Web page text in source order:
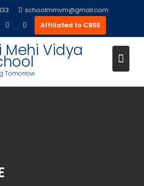
schoolmmvm@gmail.com
Affiliated to CBSE
Mehi Vidya
Tomorrow